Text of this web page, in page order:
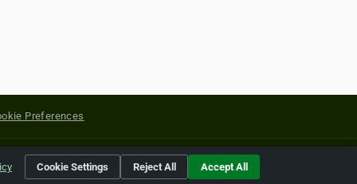
Preferences
of their respective holders.
Cookie Settings Reject All Accept All